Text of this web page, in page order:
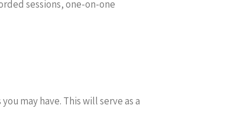
sessions, one-on-one
may have. This will serve as a